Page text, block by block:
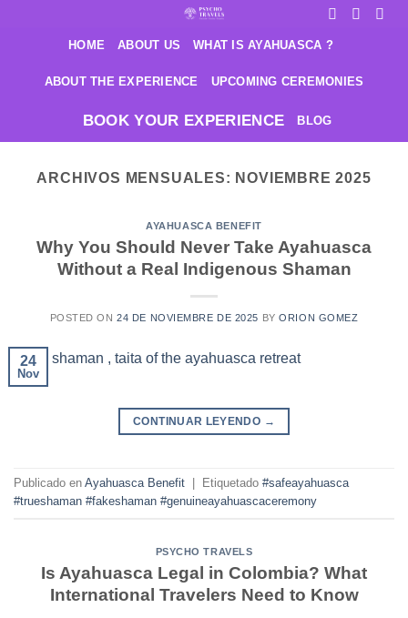
HOME ABOUT US WHAT IS AYAHUASCA ?
ABOUT THE EXPERIENCE UPCOMING CEREMONIES
BOOK YOUR EXPERIENCE BLOG
ARCHIVOS MENSUALES: NOVIEMBRE 2025
AYAHUASCA BENEFIT
Why You Should Never Take Ayahuasca
Without a Real Indigenous Shaman
POSTED ON24 DE NOVIEMBRE DE 2025 BYORION GOMEZ
24
Nov
CONTINUAR LEYENDO →
Publicado en Ayahuasca Benefit Etiquetado #safeayahuasca
#trueshaman #fakeshaman #genuineayahuascaceremony
PSYCHO TRAVELS
Is Ayahuasca Legal in Colombia? What
International Travelers Need to Know